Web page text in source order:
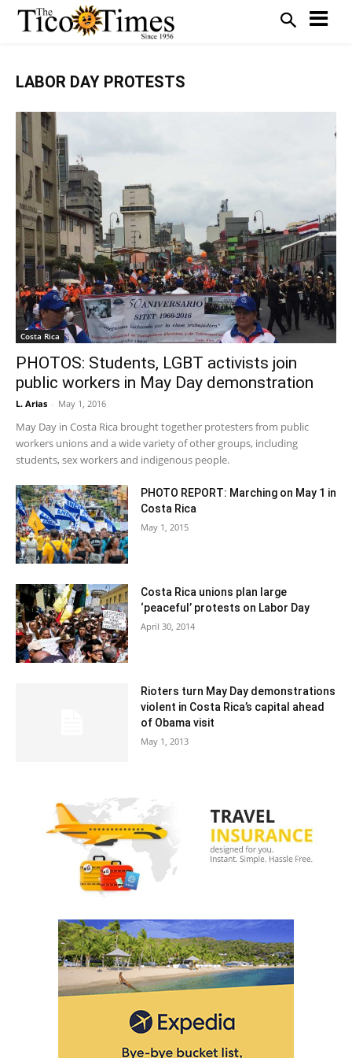
LABOR DAY PROTESTS
Costa Rica
PHOTOS: Students, LGBT activists join
public workers in May Day demonstration
L. Arias - May 1, 2016
May Day in Costa Rica brought together protesters from public
workers unions and a wide variety of other groups, including
students, sex workers and indigenous people.
PHOTO REPORT: Marching on May 1 in
Costa Rica
May 1, 2015
Costa Rica unions plan large
‘peaceful’ protests on Labor Day
April 30, 2014
Rioters turn May Day demonstrations
violent in Costa Rica’s capital ahead
of Obama visit
May 1, 2013